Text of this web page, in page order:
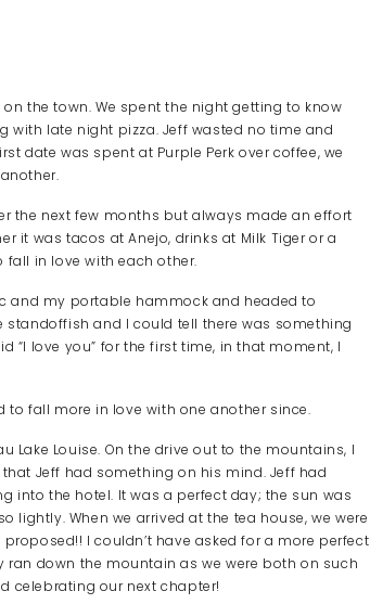
the town. We spent the night getting to know
with late night pizza. Jeff wasted no time and
date was spent at Purple Perk over coffee, we
the next few months but always made an effort
it was tacos at Anejo, drinks at Milk Tiger or a
fall in love with each other.
and my portable hammock and headed to
standoffish and I could tell there was something
“I love you” for the first time, in that moment, I
to fall more in love with one another since.
Lake Louise. On the drive out to the mountains, I
Jeff had something on his mind. Jeff had
into the hotel. It was a perfect day; the sun was
lightly. When we arrived at the tea house, we were
I couldn’t have asked for a more perfect
down the mountain as we were both on such
celebrating our next chapter!